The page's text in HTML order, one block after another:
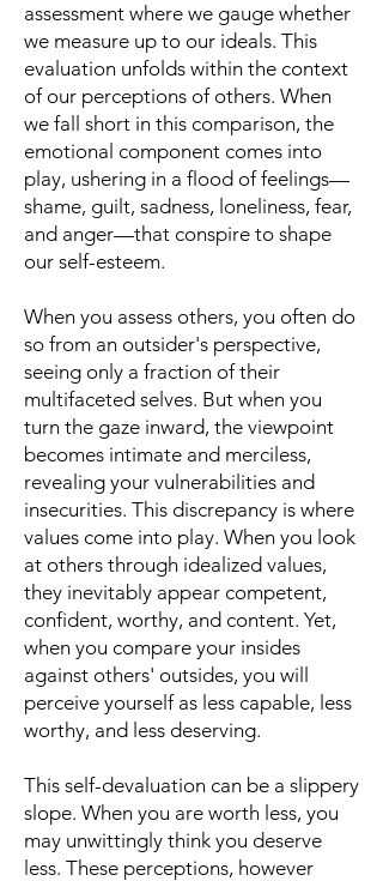
assessment where we gauge whether
we measure up to our ideals. This
evaluation unfolds within the context
of our perceptions of others. When
we fall short in this comparison, the
emotional component comes into
play, ushering in a flood of feelings—
shame, guilt, sadness, loneliness, fear,
and anger—that conspire to shape
our self-esteem.
When you assess others, you often do
so from an outsider's perspective,
seeing only a fraction of their
multifaceted selves. But when you
turn the gaze inward, the viewpoint
becomes intimate and merciless,
revealing your vulnerabilities and
insecurities. This discrepancy is where
values come into play. When you look
at others through idealized values,
they inevitably appear competent,
confident, worthy, and content. Yet,
when you compare your insides
against others' outsides, you will
perceive yourself as less capable, less
worthy, and less deserving.
This self-devaluation can be a slippery
slope. When you are worth less, you
may unwittingly think you deserve
less. These perceptions, however